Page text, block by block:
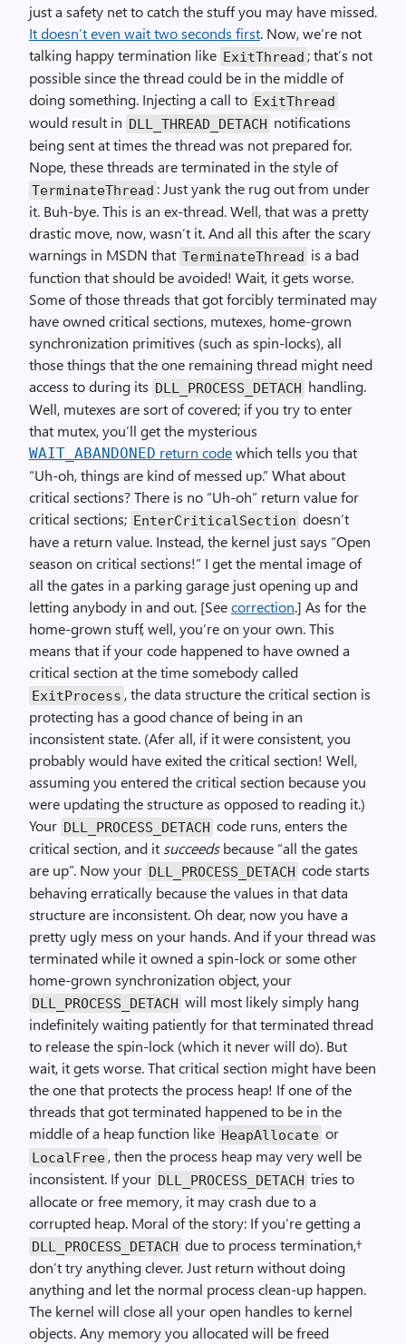
just a safety net to catch the stuff you may have missed.
It doesn’t even wait two seconds first. Now, we’re not
talking happy termination like ExitThread ; that’s not
possible since the thread could be in the middle of
doing something. Injecting a call to ExitThread
would result in DLL_THREAD_DETACH notifications
being sent at times the thread was not prepared for.
Nope, these threads are terminated in the style of
TerminateThread : Just yank the rug out from under
it. Buh-bye. This is an ex-thread. Well, that was a pretty
drastic move, now, wasn’t it. And all this after the scary
warnings in MSDN that TerminateThread is a bad
function that should be avoided! Wait, it gets worse.
Some of those threads that got forcibly terminated may
have owned critical sections, mutexes, home-grown
synchronization primitives (such as spin-locks), all
those things that the one remaining thread might need
access to during its DLL_PROCESS_DETACH handling.
Well, mutexes are sort of covered; if you try to enter
that mutex, you’ll get the mysterious
WAIT_ABANDONED return codewhich tells you that
“Uh-oh, things are kind of messed up.” What about
critical sections? There is no “Uh-oh” return value for
critical sections; EnterCriticalSection doesn’t
have a return value. Instead, the kernel just says “Open
season on critical sections!” I get the mental image of
all the gates in a parking garage just opening up and
letting anybody in and out. [Seecorrection.] As for the
home-grown stuff, well, you’re on your own. This
means that if your code happened to have owned a
critical section at the time somebody called
ExitProcess , the data structure the critical section is
protecting has a good chance of being in an
inconsistent state. (Afer all, if it were consistent, you
probably would have exited the critical section! Well,
assuming you entered the critical section because you
were updating the structure as opposed to reading it.)
Your DLL_PROCESS_DETACH code runs, enters the
critical section, and it succeedsbecause “all the gates
are up”. Now your DLL_PROCESS_DETACH code starts
behaving erratically because the values in that data
structure are inconsistent. Oh dear, now you have a
pretty ugly mess on your hands. And if your thread was
terminated while it owned a spin-lock or some other
home-grown synchronization object, your
DLL_PROCESS_DETACH will most likely simply hang
indefinitely waiting patiently for that terminated thread
to release the spin-lock (which it never will do). But
wait, it gets worse. That critical section might have been
the one that protects the process heap! If one of the
threads that got terminated happened to be in the
middle of a heap function like HeapAllocate or
LocalFree , then the process heap may very well be
inconsistent. If your DLL_PROCESS_DETACH tries to
allocate or free memory, it may crash due to a
corrupted heap. Moral of the story: If you’re getting a
DLL_PROCESS_DETACH due to process termination,†
don’t try anything clever. Just return without doing
anything and let the normal process clean-up happen.
The kernel will close all your open handles to kernel
objects. Any memory you allocated will be freed